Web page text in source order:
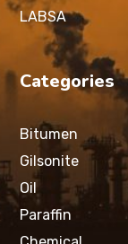
LABSA
Categories
Bitumen
Gilsonite
Oil
Paraffin